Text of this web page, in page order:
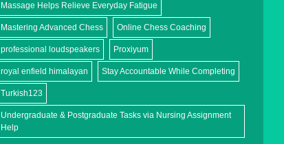
Massage Helps Relieve Everyday Fatigue
Mastering Advanced Chess Online Chess Coaching
professional loudspeakers Proxiyum
royal enfield himalayan Stay Accountable While Completing
Turkish123
Undergraduate & Postgraduate Tasks via Nursing Assignment
Help